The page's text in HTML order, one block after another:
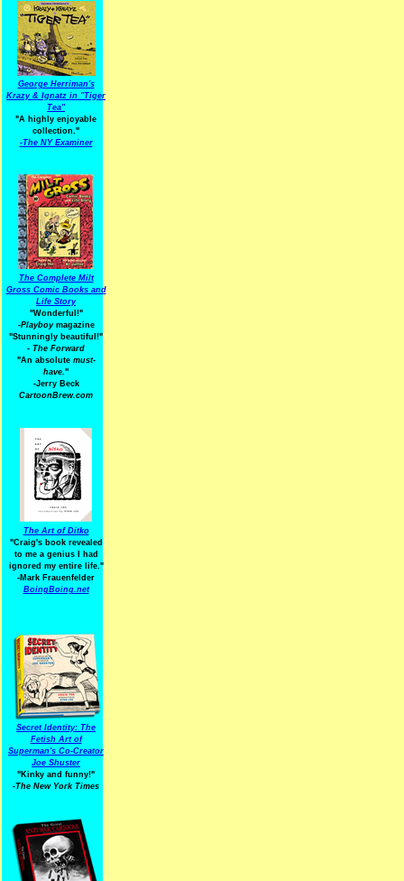
George Herriman's
Krazy & Ignatz in "Tiger
Tea"
"A highly enjoyable
collection."
-The NY Examiner
The Complete Milt
Gross Comic Books and
Life Story
"Wonderful!"
-Playboymagazine
"Stunningly beautiful!"
- The Forward
"An absolute must-
have."
-Jerry Beck
CartoonBrew.com
The Art of Ditko
"Craig's book revealed
to me a genius I had
ignored my entire life."
-Mark Frauenfelder
BoingBoing.net
Secret Identity: The
Fetish Art of
Superman's Co-Creator
Joe Shuster
"Kinky and funny!"
-The New York Times